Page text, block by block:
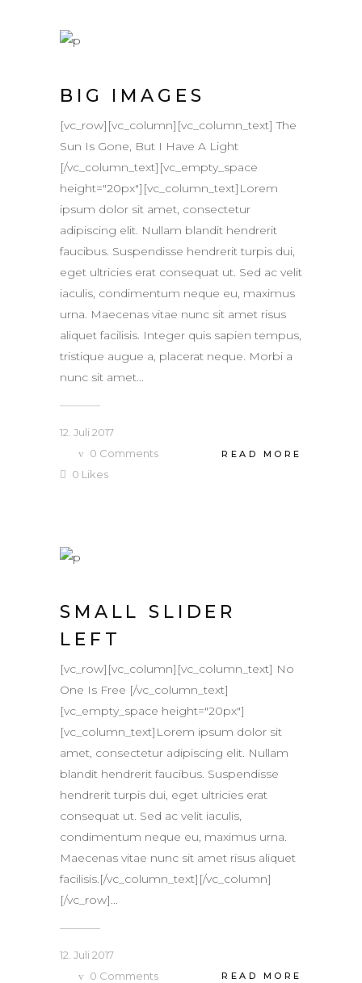
BIG IMAGES
[vc_row][vc_column][vc_column_text] The
Sun Is Gone, But I Have A Light
[/vc_column_text][vc_empty_space
height="20px"][vc_column_text]Lorem
ipsum dolor sit amet, consectetur
adipiscing elit. Nullam blandit hendrerit
faucibus. Suspendisse hendrerit turpis dui,
eget ultricies erat consequat ut. Sed ac velit
iaculis, condimentum neque eu, maximus
urna. Maecenas vitae nunc sit amet risus
aliquet facilisis. Integer quis sapien tempus,
tristique augue a, placerat neque. Morbi a
nunc sit amet...
12. Juli 2017
0 Comments
0 Likes
READ MORE
SMALL SLIDER
LEFT
[vc_row][vc_column][vc_column_text] No
One Is Free [/vc_column_text]
[vc_empty_space height="20px"]
[vc_column_text]Lorem ipsum dolor sit
amet, consectetur adipiscing elit. Nullam
blandit hendrerit faucibus. Suspendisse
hendrerit turpis dui, eget ultricies erat
consequat ut. Sed ac velit iaculis,
condimentum neque eu, maximus urna.
Maecenas vitae nunc sit amet risus aliquet
facilisis.[/vc_column_text][/vc_column]
[/vc_row]...
12. Juli 2017
0 Comments
READ MORE